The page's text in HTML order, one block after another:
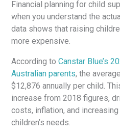
Financial planning for child
when you understand the
data shows that raising
more expensive.
According to Canstar Blue’s
Australian parents, the
$12,876 annually per child.
increase from 2018 figures,
costs, inflation, and
children’s needs.